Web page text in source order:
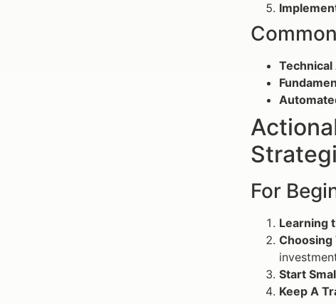
Technical
For
Learning
Choosing
Start
Keep A